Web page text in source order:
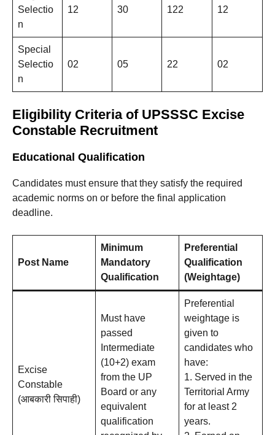
Selectio
n
12 30 122 12
Special
Selectio
n
02 05 22 02
Eligibility Criteriaof UPSSSC Excise
Constable Recruitment
Educational Qualification
Candidates must ensure that they satisfy the required
academic norms on or before the final application
deadline.
Post Name
Minimum
Mandatory
Qualification
Preferential
Qualification
(Weightage)
Excise
Constable
(आबकारी सिपाही)
Must have
passed
Intermediate
(10+2) exam
from the UP
Board or any
equivalent
qualification
Preferential
weightage is
given to
candidates who
have:
1. Served in the
Territorial Army
for at least 2
years.